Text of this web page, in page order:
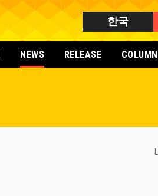
한국
NEWS RELEASE COLUMN